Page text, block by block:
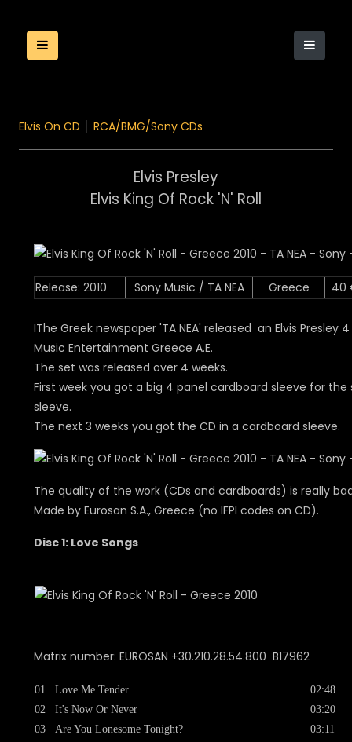
Elvis On CD RCA/BMG/Sony CDs
Elvis Presley
Elvis King Of Rock 'N' Roll
Release: 2010 Sony Music / TA NEA Greece 40
IThe Greek newspaper 'TA NEA' released an Elvis Presley
Music Entertainment Greece A.E.
The set was released over 4 weeks.
First week you got a big 4 panel cardboard sleeve for
sleeve.
The next 3 weeks you got the CD in a cardboard sleeve.
The quality of the work (CDs and cardboards) is really
Made by Eurosan S.A., Greece (no IFPI codes on CD).
Disc 1: Love Songs
Matrix number: EUROSAN +30.210.28.54.800 B17962
01
02
03
Love Me Tender
It's Now Or Never
Are You Lonesome Tonight?
02:48
03:20
03:11